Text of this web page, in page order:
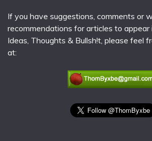
If you have suggestions, comments or
recommendations for articles to appear
Ideas, Thoughts & Bullsh!t, please feel
at: